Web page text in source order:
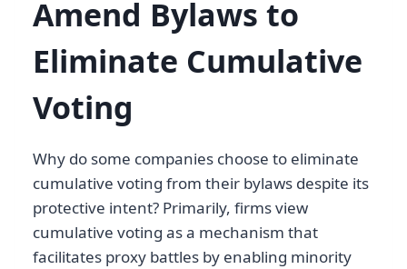
Amend Bylaws to
Eliminate Cumulative
Voting
Why do some companies choose to eliminate
cumulative voting from their bylaws despite its
protective intent? Primarily, firms view
cumulative voting as a mechanism that
facilitates proxy battles by enabling minority